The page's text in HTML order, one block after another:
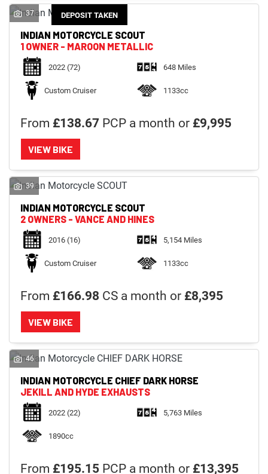
DEPOSIT TAKEN
37
INDIAN MOTORCYCLE SCOUT
1 OWNER - MAROON METALLIC
2022(72) 648 Miles
Custom Cruiser 1133cc
From £138.67 PCP a month or £9,995
VIEW BIKE
39
INDIAN MOTORCYCLE SCOUT
2 OWNERS - VANCE AND HINES
2016(16) 5,154 Miles
Custom Cruiser 1133cc
From £166.98 CS a month or £8,395
VIEW BIKE
46
INDIAN MOTORCYCLE CHIEF DARK HORSE
JEKILL AND HYDE EXHAUSTS
2022(22) 5,763 Miles
1890cc
From £195.15 PCP a month or £13,395